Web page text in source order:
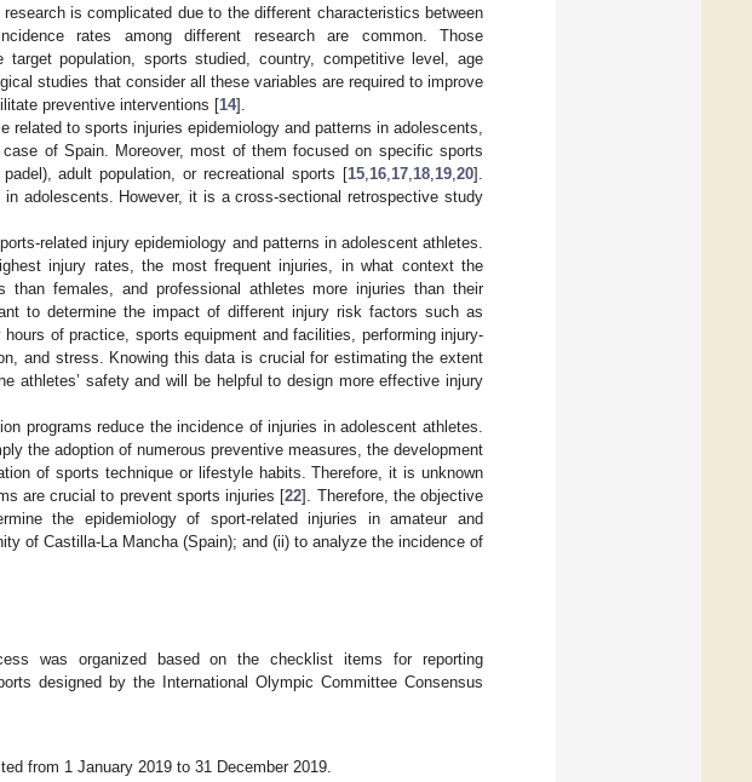
is complicated due to the different characteristics between
rates among different research are common. Those
population, sports studied, country, competitive level, age
studies that consider all these variables are required to improve
preventive interventions [14].
to sports injuries epidemiology and patterns in adolescents,
of Spain. Moreover, most of them focused on specific sports
adult population, or recreational sports [15 16 17 18 19 20].
adolescents. However, it is a cross-sectional retrospective study
related injury epidemiology and patterns in adolescent athletes.
injury rates, the most frequent injuries, in what context the
females, and professional athletes more injuries than their
to determine the impact of different injury risk factors such as
of practice, sports equipment and facilities, performing injury-
and stress. Knowing this data is crucial for estimating the extent
athletes’ safety and will be helpful to design more effective injury
programs reduce the incidence of injuries in adolescent athletes.
the adoption of numerous preventive measures, the development
of sports technique or lifestyle habits. Therefore, it is unknown
are crucial to prevent sports injuries [22]. Therefore, the objective
the epidemiology of sport-related injuries in amateur and
of Castilla-La Mancha (Spain); and (ii) to analyze the incidence of
was organized based on the checklist items for reporting
designed by the International Olympic Committee Consensus
from 1 January 2019 to 31 December 2019.